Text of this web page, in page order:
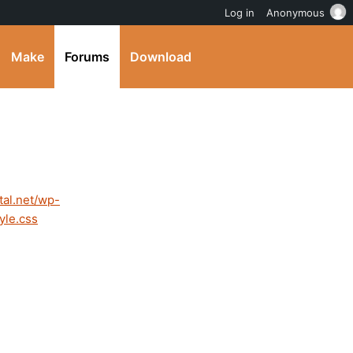
Make Forums Download
wp-
Log in Anonymous